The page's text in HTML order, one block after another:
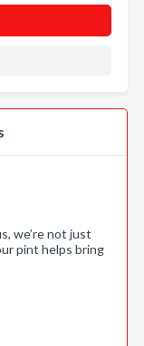
we’re not just
pint helps bring